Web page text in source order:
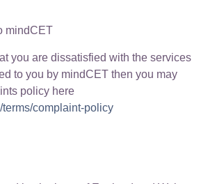
mindCET
you are dissatisfied with the services
to you by mindCET then you may
policy here
terms/complaint-policy